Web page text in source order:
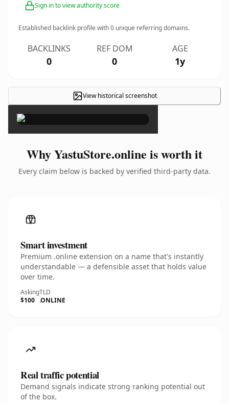
Sign in to view authority score
Established backlink profile with0 unique referring domains.
BACKLINKS
0
REF DOM
0
AGE
1y
View historical screenshot
×
Why YastuStore.online is worth it
Every claim below is backed by verified third-party data.
Smart investment
Premium .online extension on a name that's instantly
understandable — a defensible asset that holds value
over time.
Asking
$100
TLD
.ONLINE
Real traffic potential
Demand signals indicate strong ranking potential out
of the box.